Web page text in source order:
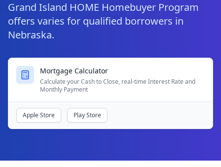
Grand Island HOME Homebuyer Program
offers varies for qualified borrowers in
Nebraska.
Mortgage Calculator
Calculate your Cash to Close, real-time Interest Rate and
Monthly Payment
Apple Store Play Store